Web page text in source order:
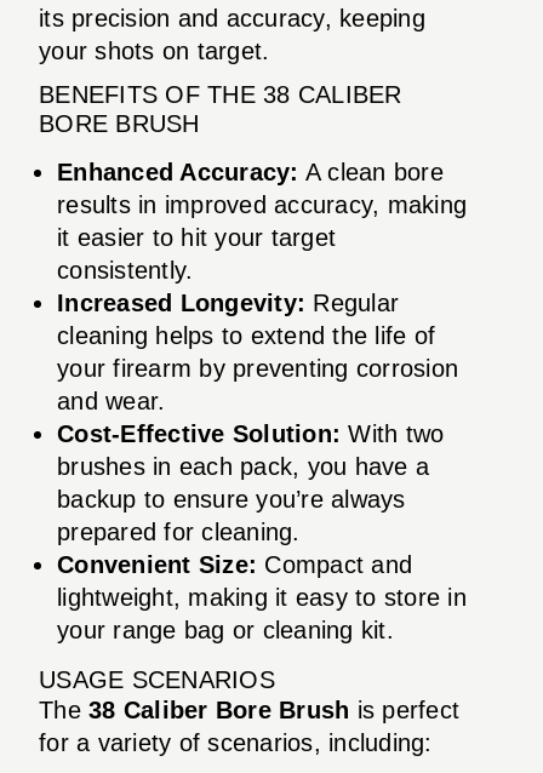
its precision and accuracy, keeping
your shots on target.
BENEFITS OF THE 38 CALIBER
BORE BRUSH
Enhanced Accuracy: A clean bore
results in improved accuracy, making
it easier to hit your target
consistently.
Increased Longevity: Regular
cleaning helps to extend the life of
your firearm by preventing corrosion
and wear.
Cost-Effective Solution: With two
brushes in each pack, you have a
backup to ensure you’re always
prepared for cleaning.
Convenient Size: Compact and
lightweight, making it easy to store in
your range bag or cleaning kit.
USAGE SCENARIOS
The 38 Caliber Bore Brush is perfect
for a variety of scenarios, including: